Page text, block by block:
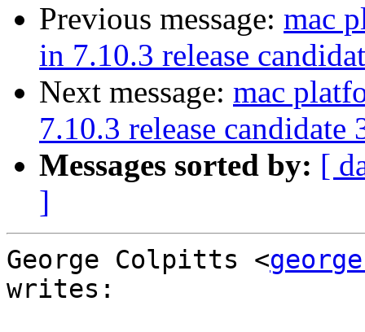
Previous message: mac
in 7.10.3 release
Next message: mac
7.10.3 release candidate
Messages sorted by: [
]
George Colpitts <
writes: